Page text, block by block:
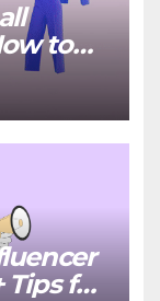
to
for